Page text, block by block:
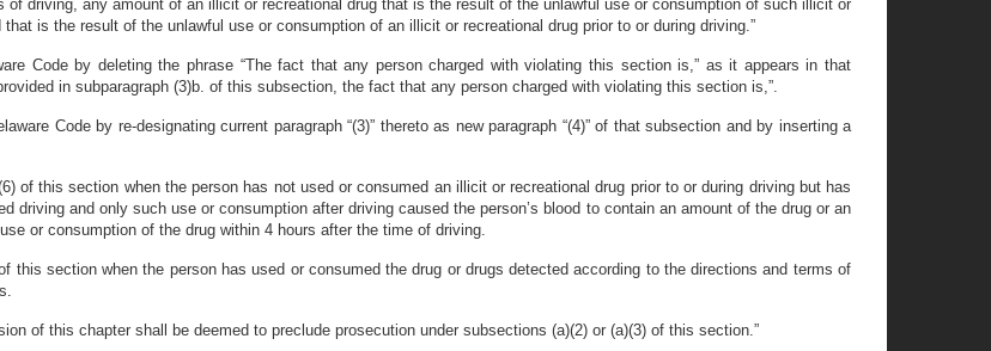
of driving, any amount of an illicit or recreational drug that is the result of the unlawful use or consumption of such illicit or
is the result of the unlawful use or consumption of an illicit or recreational drug prior to or during driving.”
Code by deleting the phrase “The fact that any person charged with violating this section is,” as it appears in that
in subparagraph (3)b. of this subsection, the fact that any person charged with violating this section is,”.
Code by re-designating current paragraph “(3)” thereto as new paragraph “(4)” of that subsection and by inserting a
of this section when the person has not used or consumed an illicit or recreational drug prior to or during driving but has
driving and only such use or consumption after driving caused the person’s blood to contain an amount of the drug or an
or consumption of the drug within 4 hours after the time of driving.
this section when the person has used or consumed the drug or drugs detected according to the directions and terms of
of this chapter shall be deemed to preclude prosecution under subsections (a)(2) or (a)(3) of this section.”